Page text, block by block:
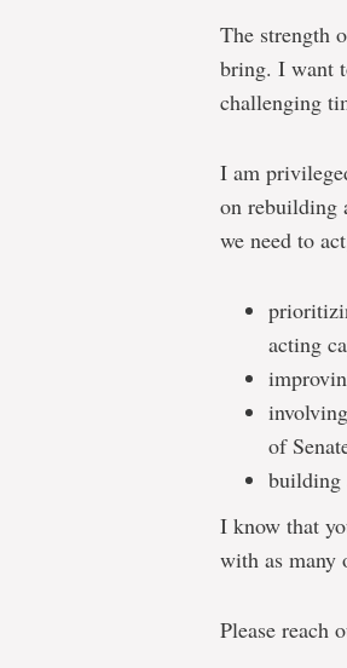
The strength
bring. I want
challenging
I am
on rebuilding
we need to
acting
of
building
I know that
with as many
Please reach